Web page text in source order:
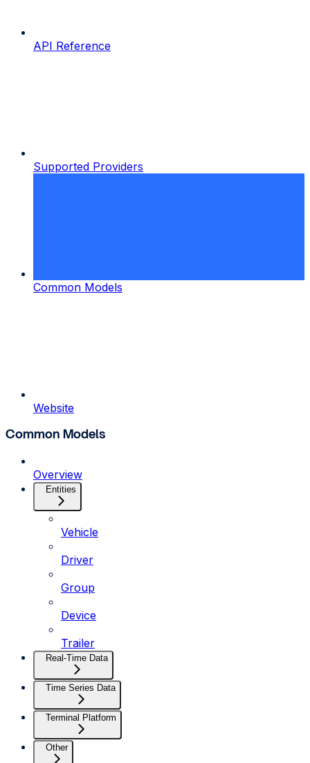
API Reference
Supported Providers
Common Models
Website
Common Models
Overview
Entities
Vehicle
Driver
Group
Device
Trailer
Real-Time Data
Time Series Data
Terminal Platform
Other